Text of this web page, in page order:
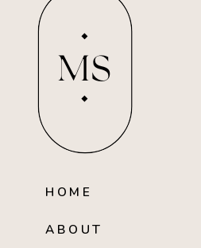
MS
HOME
ABOUT